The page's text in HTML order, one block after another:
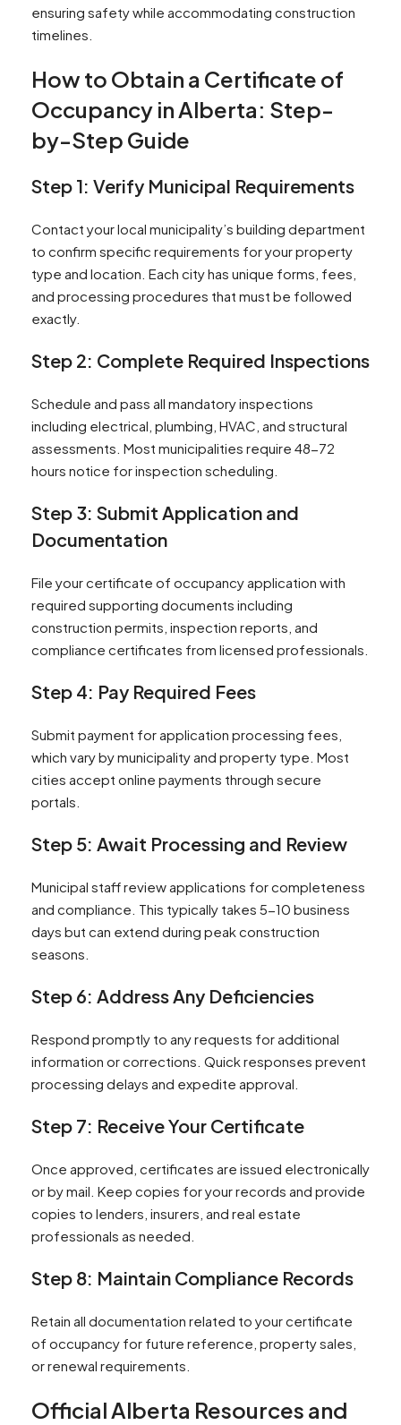
ensuring safety while accommodating construction
timelines.
How to Obtain a Certificate of
Occupancy in Alberta: Step-
by-Step Guide
Step 1: Verify Municipal Requirements
Contact your local municipality’s building department
to confirm specific requirements for your property
type and location. Each city has unique forms, fees,
and processing procedures that must be followed
exactly.
Step 2: Complete Required Inspections
Schedule and pass all mandatory inspections
including electrical, plumbing, HVAC, and structural
assessments. Most municipalities require 48-72
hours notice for inspection scheduling.
Step 3: Submit Application and
Documentation
File your certificate of occupancy application with
required supporting documents including
construction permits, inspection reports, and
compliance certificates from licensed professionals.
Step 4: Pay Required Fees
Submit payment for application processing fees,
which vary by municipality and property type. Most
cities accept online payments through secure
portals.
Step 5: Await Processing and Review
Municipal staff review applications for completeness
and compliance. This typically takes 5-10 business
days but can extend during peak construction
seasons.
Step 6: Address Any Deficiencies
Respond promptly to any requests for additional
information or corrections. Quick responses prevent
processing delays and expedite approval.
Step 7: Receive Your Certificate
Once approved, certificates are issued electronically
or by mail. Keep copies for your records and provide
copies to lenders, insurers, and real estate
professionals as needed.
Step 8: Maintain Compliance Records
Retain all documentation related to your certificate
of occupancy for future reference, property sales,
or renewal requirements.
Official Alberta Resources and